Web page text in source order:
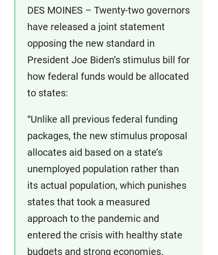
DES MOINES – Twenty-two governors
have released a joint statement
opposing the new standard in
President Joe Biden’s stimulus bill for
how federal funds would be allocated
to states:
“Unlike all previous federal funding
packages, the new stimulus proposal
allocates aid based on a state’s
unemployed population rather than
its actual population, which punishes
states that took a measured
approach to the pandemic and
entered the crisis with healthy state
budgets and strong economies.